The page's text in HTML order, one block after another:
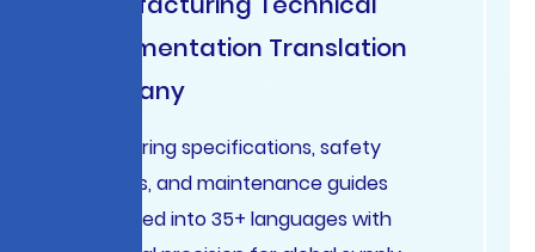
Documentation Translation
Germany
Engineering specifications, safety
manuals, and maintenance guides
translated into 35+ languages with